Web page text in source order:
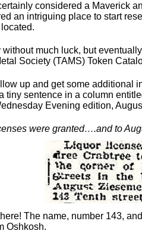
considered a Maverick
an intriguing place to start
without much luck, but
Society (TAMS) Token
up and get some additional
tiny sentence in a column
Evening edition,
were granted….and to
The name, number 143,
Oshkosh.